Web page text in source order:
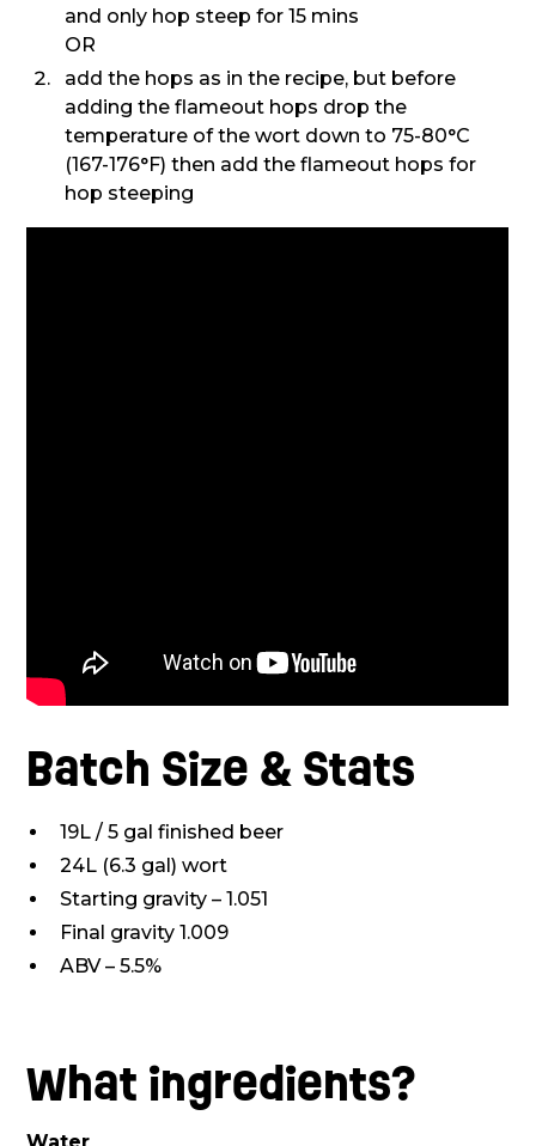
and only hop steep for 15 mins
OR
add the hops as in the recipe, but before
adding the flameout hops drop the
temperature of the wort down to 75-80°C
(167-176°F) then add the flameout hops for
hop steeping
Batch Size & Stats
19L / 5 gal finished beer
24L (6.3 gal) wort
Starting gravity – 1.051
Final gravity 1.009
ABV – 5.5%
What ingredients?
Water